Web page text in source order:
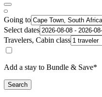
Going to
Select dates
Travelers, Cabin class
Add a stay to Bundle & Save*
Search